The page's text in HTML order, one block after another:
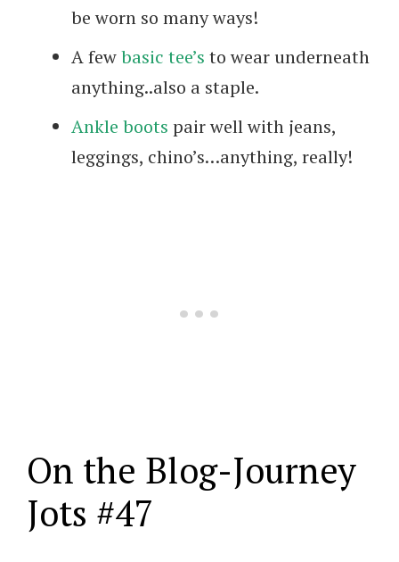
be worn so many ways!
A fewbasic tee’s to wear underneath
anything..also a staple.
Ankle boots pair well with jeans,
leggings, chino’s…anything, really!
On the Blog-Journey
Jots #47